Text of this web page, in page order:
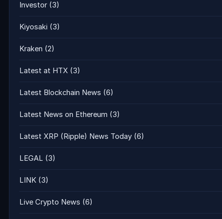
Investor (3)
Kiyosaki (3)
Kraken (2)
Latest at HTX (3)
Latest Blockchain News (6)
Latest News on Ethereum (3)
Latest XRP (Ripple) News Today (6)
LEGAL (3)
LINK (3)
Live Crypto News (6)